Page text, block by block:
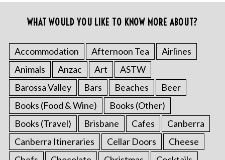
WHAT WOULD YOU LIKE TO KNOW MORE ABOUT?
Accommodation Afternoon Tea
Airlines
Animals
Anzac Art
ASTW
Barossa Valley
Bars Beaches
Beer
Books (Food & Wine)
Books (Other)
Books (Travel)
Brisbane Cafes
Canberra
Canberra Itineraries
Cellar Doors
Cheese